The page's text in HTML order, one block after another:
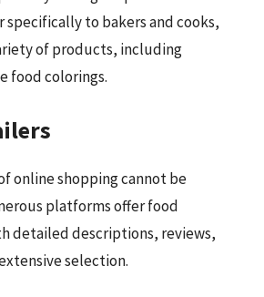
specifically to bakers and cooks,
of products, including
food colorings.
online shopping cannot be
platforms offer food
detailed descriptions, reviews,
selection.